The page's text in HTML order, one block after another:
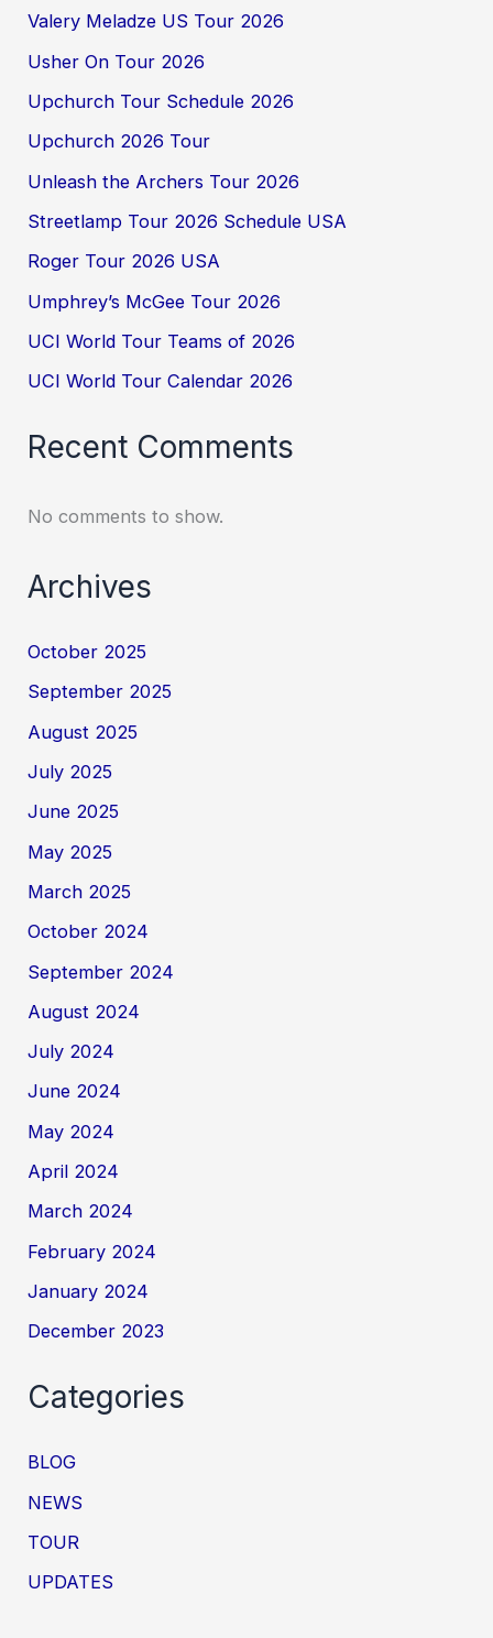
Valery Meladze US Tour 2026
Usher On Tour 2026
Upchurch Tour Schedule 2026
Upchurch 2026 Tour
Unleash the Archers Tour 2026
Streetlamp Tour 2026 Schedule USA
Roger Tour 2026 USA
Umphrey’s McGee Tour 2026
UCI World Tour Teams of 2026
UCI World Tour Calendar 2026
Recent Comments
No comments to show.
Archives
October 2025
September 2025
August 2025
July 2025
June 2025
May 2025
March 2025
October 2024
September 2024
August 2024
July 2024
June 2024
May 2024
April 2024
March 2024
February 2024
January 2024
December 2023
Categories
BLOG
NEWS
TOUR
UPDATES